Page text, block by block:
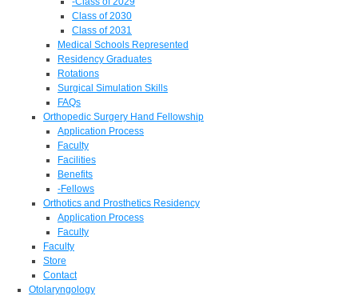
Class of 2030
Class of 2031
Medical Schools Represented
Residency Graduates
Rotations
Surgical Simulation Skills
FAQs
Orthopedic Surgery Hand Fellowship
Application Process
Faculty
Facilities
Benefits
-Fellows
Orthotics and Prosthetics Residency
Application Process
Faculty
Faculty
Store
Contact
Otolaryngology